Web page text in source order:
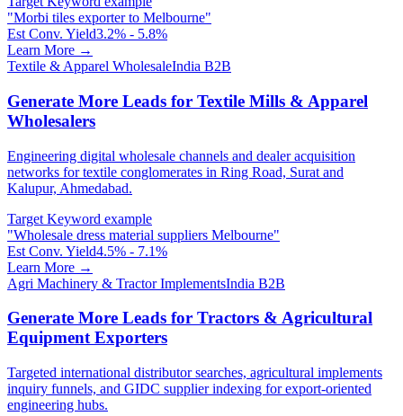
"Morbi tiles exporter to Melbourne"
Est Conv. Yield3.2% - 5.8%
Learn More →
Textile & Apparel WholesaleIndia B2B
Generate More Leads for Textile Mills & Apparel
Wholesalers
Engineering digital wholesale channels and dealer acquisition
networks for textile conglomerates in Ring Road, Surat and
Kalupur, Ahmedabad.
Target Keyword example
"Wholesale dress material suppliers Melbourne"
Est Conv. Yield4.5% - 7.1%
Learn More →
Agri Machinery & Tractor ImplementsIndia B2B
Generate More Leads for Tractors & Agricultural
Equipment Exporters
Targeted international distributor searches, agricultural implements
inquiry funnels, and GIDC supplier indexing for export-oriented
engineering hubs.